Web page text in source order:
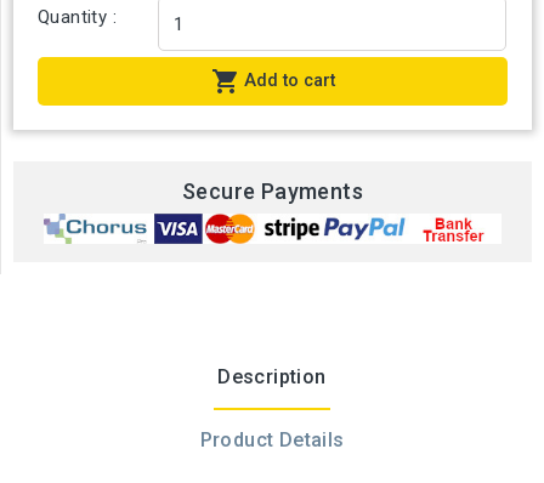
Quantity :
 Add to cart
Secure Payments
Description
Product Details